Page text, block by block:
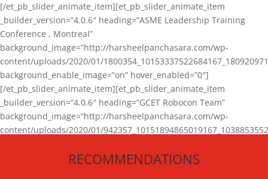
[/et_pb_slider_animate_item][et_pb_slider_animate_item
_builder_version=”4.0.6″ heading=”ASME Leadership Training
Conference , Montreal”
background_image=”http://harsheelpanchasara.com/wp-
content/uploads/2020/01/
background_enable_image=”on” hover_enabled=”0″]
[/et_pb_slider_animate_item][et_pb_slider_animate_item
_builder_version=”4.0.6″ heading=”GCET Robocon Team”
background_image=”http://harsheelpanchasara.com/wp-
content/uploads/2020/01/
[/et_pb_slider_animate_item][/et_pb_slider_animate]
RECOMMENDATIONS